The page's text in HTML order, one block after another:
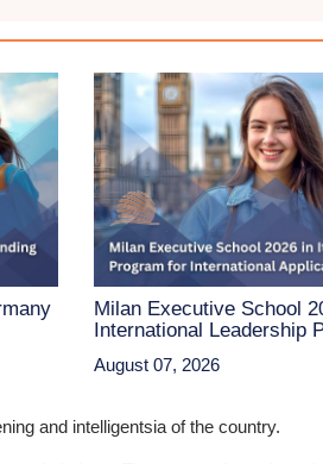
Milan Executive School
International Leadership
August 07, 2026
and intelligentsia of the country.